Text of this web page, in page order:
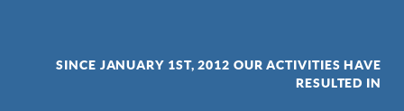
SINCE JANUARY 1ST, 2012 OUR ACTIVITIES HAVE
RESULTED IN